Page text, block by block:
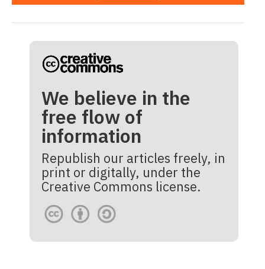
We believe in the
free flow of
information
Republish our articles freely, in
print or digitally, under the
Creative Commons license.